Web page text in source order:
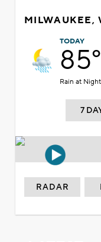
MILWAUKEE,
TODAY
85°
Rain at Night
7
RADAR